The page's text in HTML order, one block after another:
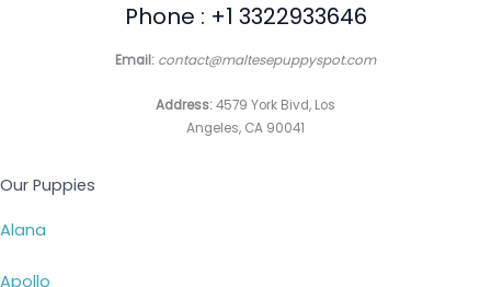
Phone : +1 3322933646
Email: contact@maltesepuppyspot.com
Address:4579 York Bivd, Los
Angeles, CA 90041
Our Puppies
Alana
Apollo